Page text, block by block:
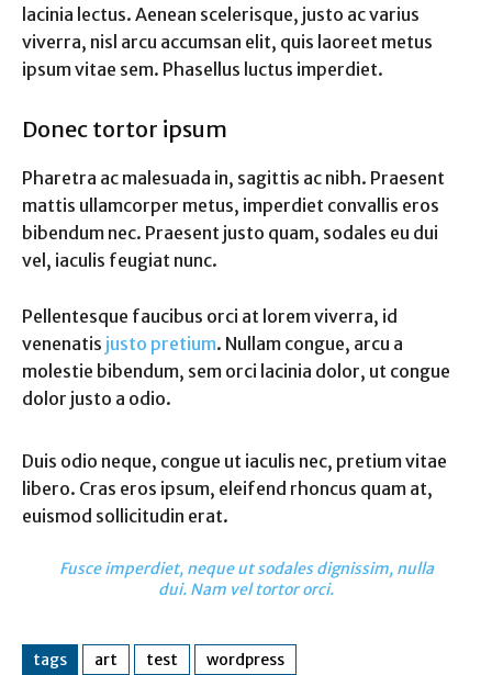
lacinia lectus. Aenean scelerisque, justo ac varius
viverra, nisl arcu accumsan elit, quis laoreet metus
ipsum vitae sem. Phasellus luctus imperdiet.
Donec tortor ipsum
Pharetra ac malesuada in, sagittis ac nibh. Praesent
mattis ullamcorper metus, imperdiet convallis eros
bibendum nec. Praesent justo quam, sodales eu dui
vel, iaculis feugiat nunc.
Pellentesque faucibus orci at lorem viverra, id
venenatis justo pretium. Nullam congue, arcu a
molestie bibendum, sem orci lacinia dolor, ut congue
dolor justo a odio.
Duis odio neque, congue ut iaculis nec, pretium vitae
libero. Cras eros ipsum, eleifend rhoncus quam at,
euismod sollicitudin erat.
Fusce imperdiet, neque ut sodales dignissim, nulla
dui. Nam vel tortor orci.
tags art test wordpress